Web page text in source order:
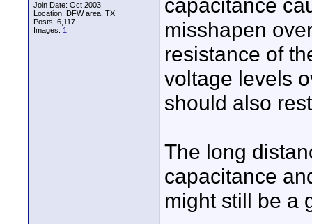
Join Date: Oct 2003
Location: DFW area, TX
Posts: 6,117
Images: 1
capacitance
misshapen
resistance of
voltage levels
should also
The long
capacitance
might still be a